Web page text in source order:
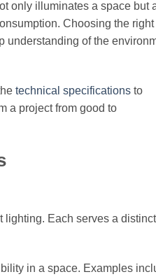
only illuminates a space but
Choosing the right
understanding of the
technical specifications to
a project from good to
lighting. Each serves a distinct
in a space. Examples